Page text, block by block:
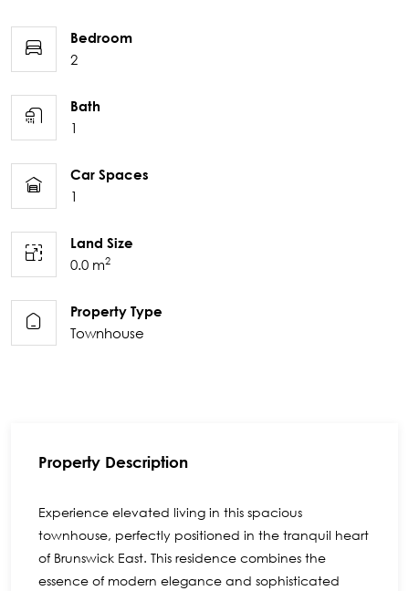
Bedroom
2
Bath
1
Car Spaces
1
Land Size
0.0 m2
Property Type
Townhouse
Property Description
Experience elevated living in this spacious
townhouse, perfectly positioned in the tranquil heart
of Brunswick East. This residence combines the
essence of modern elegance and sophisticated